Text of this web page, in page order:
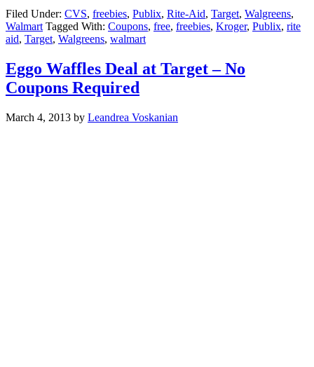
Filed Under: CVS, freebies, Publix, Rite-Aid, Target, Walgreens,
Walmart Tagged With: Coupons, free, freebies, Kroger, Publix, rite
aid, Target, Walgreens, walmart
Eggo Waffles Deal at Target – No
Coupons Required
March 4, 2013 by Leandrea Voskanian